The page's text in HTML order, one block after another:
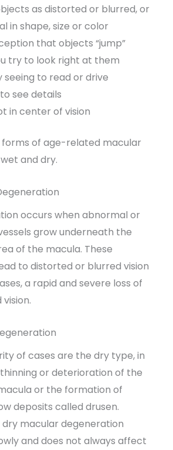
as distorted or blurred, or
in shape, size or color
that objects “jump”
try to look right at them
seeing to read or drive
see details
in center of vision
of age-related macular
and dry.
occurs when abnormal or
grow underneath the
of the macula. These
to distorted or blurred vision
a rapid and severe loss of
of cases are the dry type, in
or deterioration of the
or the formation of
deposits called drusen.
dry macular degeneration
and does not always affect